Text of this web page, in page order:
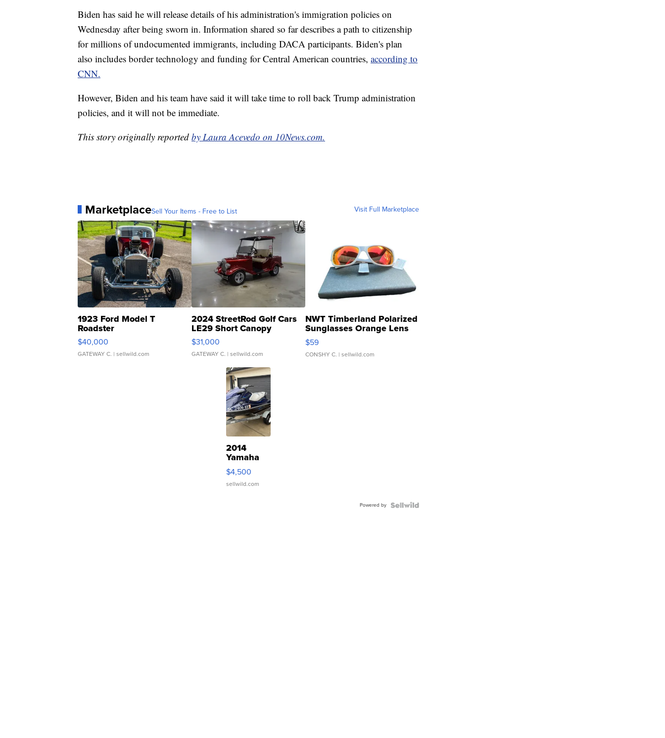
Biden has said he will release details of his administration's immigration policies on
Wednesday after being sworn in. Information shared so far describes a path to citizenship
for millions of undocumented immigrants, including DACA participants. Biden's plan
also includes border technology and funding for Central American countries, according to
CNN.
However, Biden and his team have said it will take time to roll back Trump administration
policies, and it will not be immediate.
This story originally reported by Laura Acevedo on 10News.com.
MarketplaceSell Your Items - Free to List Visit Full Marketplace
1923 Ford Model T
Roadster
$40,000
GATEWAY C. | sellwild.com
2024 StreetRod Golf Cars
LE29 Short Canopy
$31,000
GATEWAY C. | sellwild.com
NWT Timberland Polarized
Sunglasses Orange Lens
Gray and Ora...
$59
CONSHY C. | sellwild.com
2014
Yamaha
VX Deluxe
$4,500
sellwild.com
Powered by